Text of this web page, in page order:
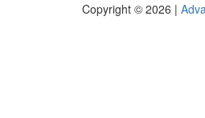
Copyright © 2026 |